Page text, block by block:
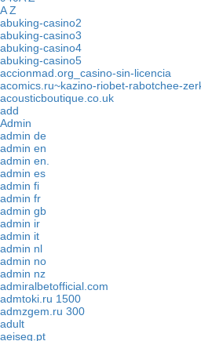
A Z
abuking-casino2
abuking-casino3
abuking-casino4
abuking-casino5
accionmad.org_casino-sin-licencia
acomics.ru~kazino-riobet-rabotchee-
acousticboutique.co.uk
add
Admin
admin de
admin en
admin en.
admin es
admin fi
admin fr
admin gb
admin ir
admin it
admin nl
admin no
admin nz
admiralbetofficial.com
admtoki.ru 1500
admzgem.ru 300
adult
aeiseg.pt